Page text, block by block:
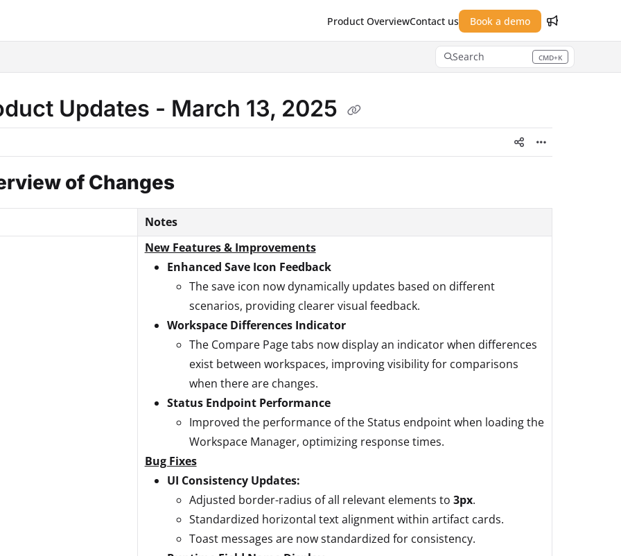
Product OverviewContact us Book a demo
Search CMD+K
Press CMD+K to open search
Updates - March 13, 2025
of Changes
Notes
New Features & Improvements
Enhanced Save Icon Feedback
The save icon now dynamically updates based on different
scenarios, providing clearer visual feedback.
Workspace Differences Indicator
The Compare Page tabs now display an indicator when differences
exist between workspaces, improving visibility for comparisons
when there are changes.
Status Endpoint Performance
Improved the performance of the Status endpoint when loading the
Workspace Manager, optimizing response times.
Bug Fixes
UI Consistency Updates:
Adjusted border-radius of all relevant elements to 3px.
Standardized horizontal text alignment within artifact cards.
Toast messages are now standardized for consistency.